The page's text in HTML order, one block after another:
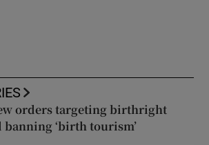
orders targeting birthright
‘birth tourism’